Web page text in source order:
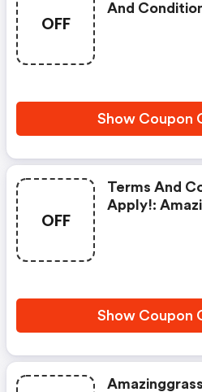
OFF
And
Show Coupon
OFF
Terms And
Apply!:
Show Coupon